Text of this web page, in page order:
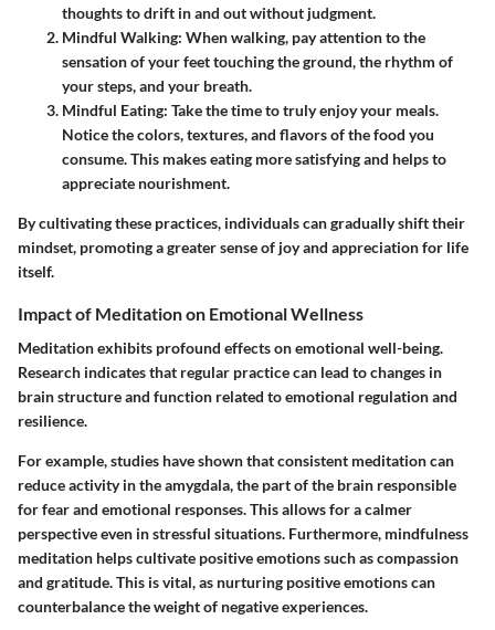
thoughts to drift in and out without judgment.
Mindful Walking: When walking, pay attention to the
sensation of your feet touching the ground, the rhythm of
your steps, and your breath.
Mindful Eating: Take the time to truly enjoy your meals.
Notice the colors, textures, and flavors of the food you
consume. This makes eating more satisfying and helps to
appreciate nourishment.
By cultivating these practices, individuals can gradually shift their
mindset, promoting a greater sense of joy and appreciation for life
itself.
Impact of Meditation on Emotional Wellness
Meditation exhibits profound effects on emotional well-being.
Research indicates that regular practice can lead to changes in
brain structure and function related to emotional regulation and
resilience.
For example, studies have shown that consistent meditation can
reduce activity in the amygdala, the part of the brain responsible
for fear and emotional responses. This allows for a calmer
perspective even in stressful situations. Furthermore, mindfulness
meditation helps cultivate positive emotions such as compassion
and gratitude. This is vital, as nurturing positive emotions can
counterbalance the weight of negative experiences.